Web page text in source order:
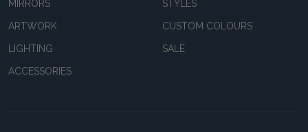
MIRRORS
ARTWORK
LIGHTING
ACCESSORIES
STYLES
CUSTOM COLOURS
SALE